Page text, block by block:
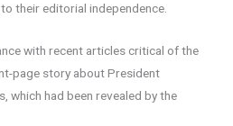
their editorial independence.
with recent articles critical of the
page story about President
which had been revealed by the